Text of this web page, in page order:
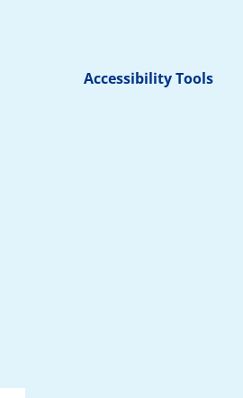
Accessibility Tools